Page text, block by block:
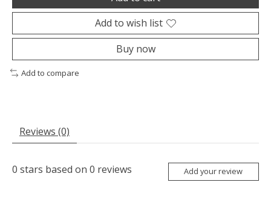
Add to wish list
Buy now
Add to compare
Reviews (0)
0 stars based on 0 reviews Add your review